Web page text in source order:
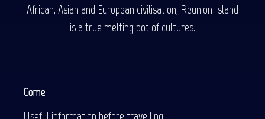
African, Asian and European civilisation, Reunion Island
is a true melting pot of cultures.
Come
Useful information before travelling